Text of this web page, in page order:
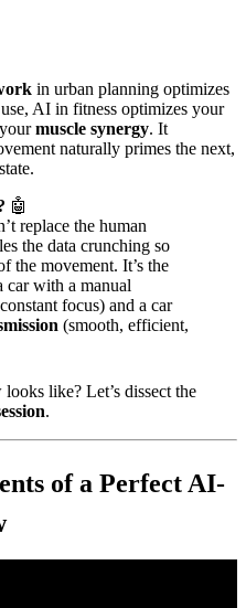
in urban planning optimizes
AI in fitness optimizes your
muscle synergy. It
naturally primes the next,
🤖
replace the human
the data crunching so
the movement. It’s the
car with a manual
focus) and a car
(smooth, efficient,
like? Let’s dissect the
.
of a Perfect AI-